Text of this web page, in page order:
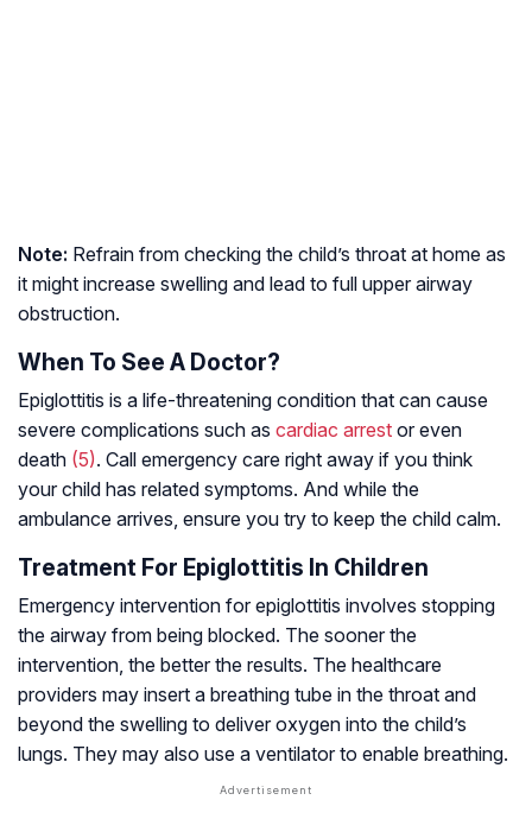
Note: Refrain from checking the child’s throat at home as
it might increase swelling and lead to full upper airway
obstruction.
When To See A Doctor?
Epiglottitis is a life-threatening condition that can cause
severe complications such as cardiac arrest or even
death (5). Call emergency care right away if you think
your child has related symptoms. And while the
ambulance arrives, ensure you try to keep the child calm.
Treatment For Epiglottitis In Children
Emergency intervention for epiglottitis involves stopping
the airway from being blocked. The sooner the
intervention, the better the results. The healthcare
providers may insert a breathing tube in the throat and
beyond the swelling to deliver oxygen into the child’s
lungs. They may also use a ventilator to enable breathing.